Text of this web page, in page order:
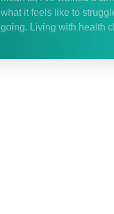
what it feels like to
going. Living with health